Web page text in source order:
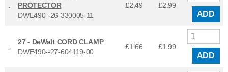
PROTECTOR
DWE490--26-330005-11
£2.49 £2.99
ADD
27 - DeWalt CORD CLAMP
DWE490--27-604119-00
£1.66 £1.99
ADD